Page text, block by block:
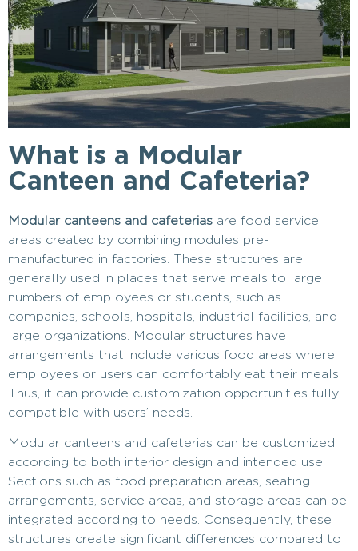
What is a Modular
Canteen and Cafeteria?
Modular canteens and cafeterias are food service
areas created by combining modules pre-
manufactured in factories. These structures are
generally used in places that serve meals to large
numbers of employees or students, such as
companies, schools, hospitals, industrial facilities, and
large organizations. Modular structures have
arrangements that include various food areas where
employees or users can comfortably eat their meals.
Thus, it can provide customization opportunities fully
compatible with users’ needs.
Modular canteens and cafeterias can be customized
according to both interior design and intended use.
Sections such as food preparation areas, seating
arrangements, service areas, and storage areas can be
integrated according to needs. Consequently, these
structures create significant differences compared to